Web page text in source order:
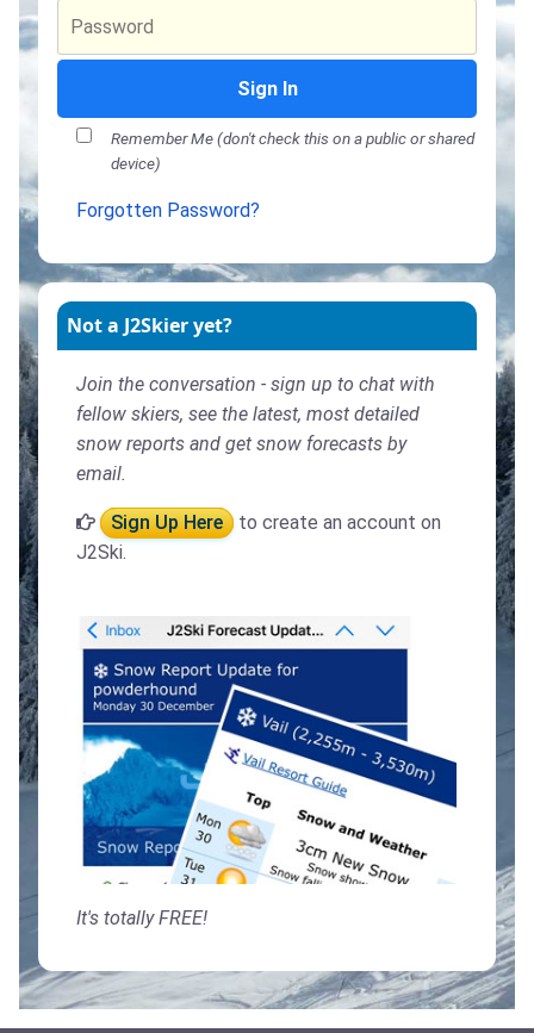
Sign In
Remember Me (don't check this on a public or shared
device)
Forgotten Password?
Not a J2Skier yet?
Join the conversation - sign up to chat with
fellow skiers, see the latest, most detailed
snow reports and get snow forecasts by
email.
Sign Up Here
to create an account on
J2Ski.
It's totally FREE!